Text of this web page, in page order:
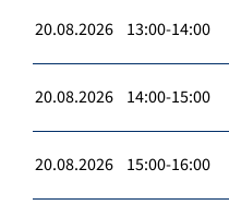
20.08.2026 13:00-14:00
20.08.2026 14:00-15:00
20.08.2026 15:00-16:00